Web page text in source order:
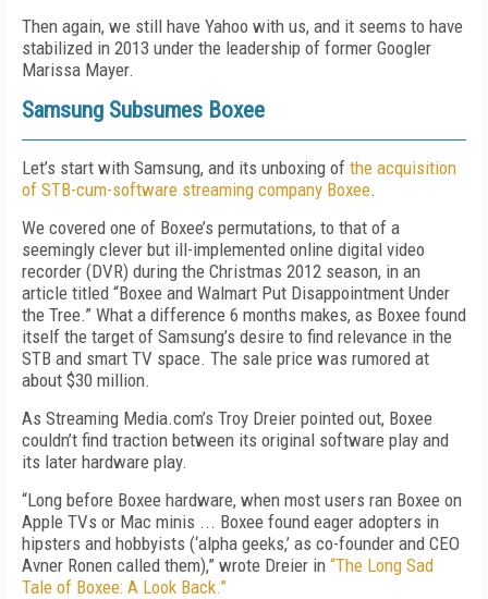
Then again, we still have Yahoo with us, and it seems to have
stabilized in 2013 under the leadership of former Googler
Marissa Mayer.
Samsung Subsumes Boxee
Let’s start with Samsung, and its unboxing of the acquisition
of STB-cum-software streaming company Boxee.
We covered one of Boxee’s permutations, to that of a
seemingly clever but ill-implemented online digital video
recorder (DVR) during the Christmas 2012 season, in an
article titled “Boxee and Walmart Put Disappointment Under
the Tree.” What a difference 6 months makes, as Boxee found
itself the target of Samsung’s desire to find relevance in the
STB and smart TV space. The sale price was rumored at
about $30 million.
As Streaming Media.com’s Troy Dreier pointed out, Boxee
couldn’t find traction between its original software play and
its later hardware play.
“Long before Boxee hardware, when most users ran Boxee on
Apple TVs or Mac minis ... Boxee found eager adopters in
hipsters and hobbyists (‘alpha geeks,’ as co-founder and CEO
Avner Ronen called them),” wrote Dreier in “The Long Sad
Tale of Boxee: A Look Back.”